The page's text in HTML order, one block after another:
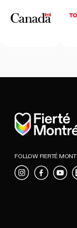
Home
FOLLOW FIERTÉ
InstagramFacebook